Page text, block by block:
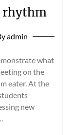
rhythm
admin
what
on the
eater. At the
new